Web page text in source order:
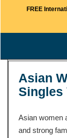
FREE
Asian
Singles
Asian women
and strong